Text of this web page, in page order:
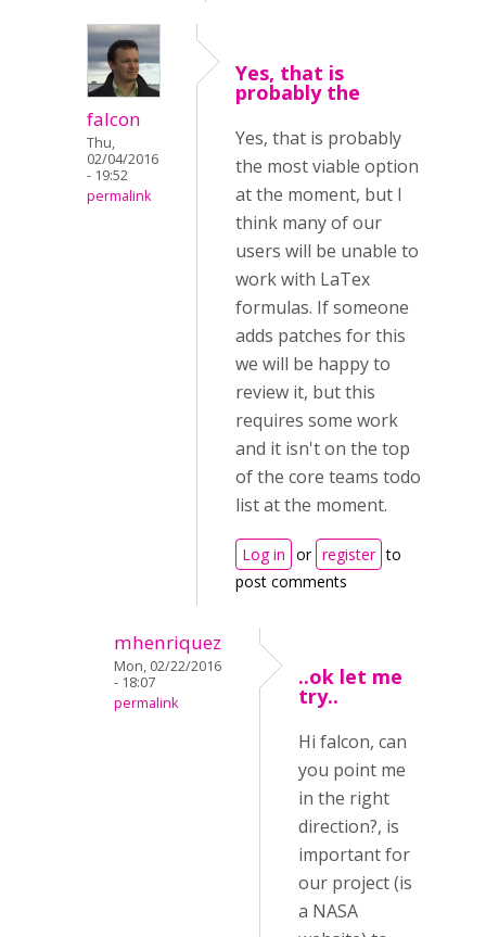
falcon
Thu,
02/04/2016
- 19:52
permalink
Yes, that is
probably the
Yes, that is probably
the most viable option
at the moment, but I
think many of our
users will be unable to
work with LaTex
formulas. If someone
adds patches for this
we will be happy to
review it, but this
requires some work
and it isn't on the top
of the core teams todo
list at the moment.
Log in or register to
post comments
mhenriquez
Mon, 02/22/2016
- 18:07
permalink
..ok let me
try..
Hi falcon, can
you point me
in the right
direction?, is
important for
our project (is
a NASA